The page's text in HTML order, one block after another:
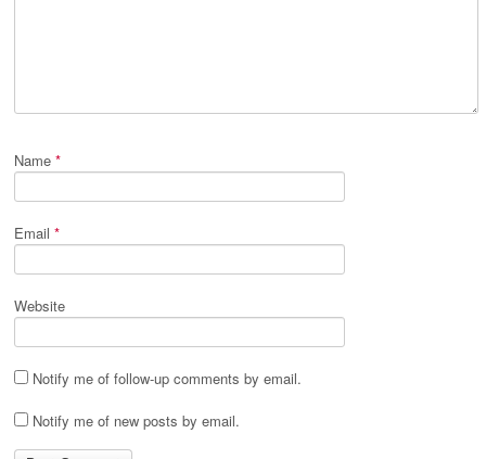
Name *
Email *
Website
Notify me of follow-up comments by email.
Notify me of new posts by email.